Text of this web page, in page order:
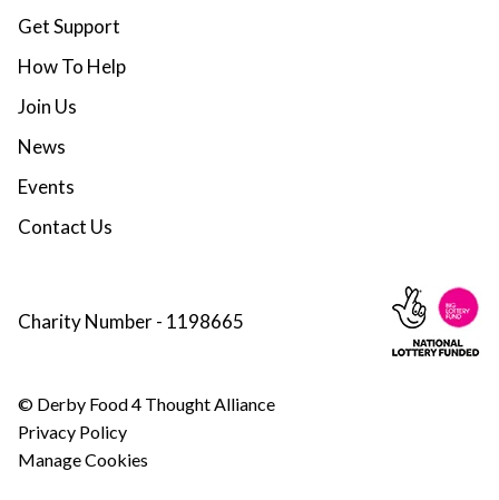
Charity Number - 1198665
Get Support
How To Help
Join Us
News
Events
Contact Us
© Derby Food 4 Thought Alliance
Privacy Policy
Manage Cookies